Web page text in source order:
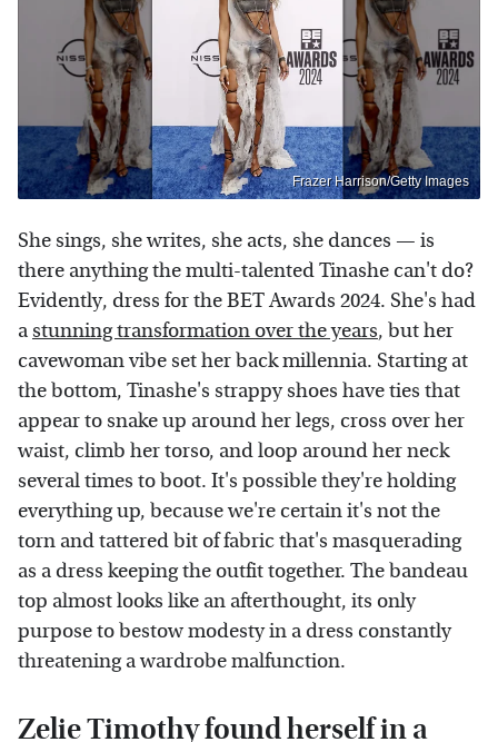
Frazer Harrison/Getty Images
She sings, she writes, she acts, she dances — is
there anything the multi-talented Tinashe can't do?
Evidently, dress for the BET Awards 2024. She's had
astunning transformation over the years, but her
cavewoman vibe set her back millennia. Starting at
the bottom, Tinashe's strappy shoes have ties that
appear to snake up around her legs, cross over her
waist, climb her torso, and loop around her neck
several times to boot. It's possible they're holding
everything up, because we're certain it's not the
torn and tattered bit of fabric that's masquerading
as a dress keeping the outfit together. The bandeau
top almost looks like an afterthought, its only
purpose to bestow modesty in a dress constantly
threatening a wardrobe malfunction.
Zelie Timothy found herself in a